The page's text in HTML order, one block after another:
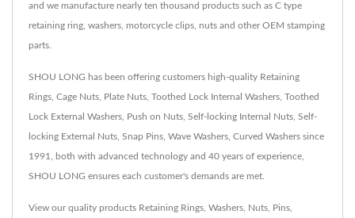
and we manufacture nearly ten thousand products such as C type
retaining ring, washers, motorcycle clips, nuts and other OEM stamping
parts.
SHOU LONG has been offering customers high-quality Retaining
Rings, Cage Nuts, Plate Nuts, Toothed Lock Internal Washers, Toothed
Lock External Washers, Push on Nuts, Self-locking Internal Nuts, Self-
locking External Nuts, Snap Pins, Wave Washers, Curved Washers since
1991, both with advanced technology and 40 years of experience,
SHOU LONG ensures each customer's demands are met.
View our quality products Retaining Rings Washers Nuts Pins